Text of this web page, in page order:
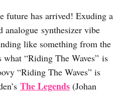
future has arrived! Exuding a
analogue synthesizer vibe
like something from the
“Riding The Waves” is
“Riding The Waves” is
The Legends (Johan